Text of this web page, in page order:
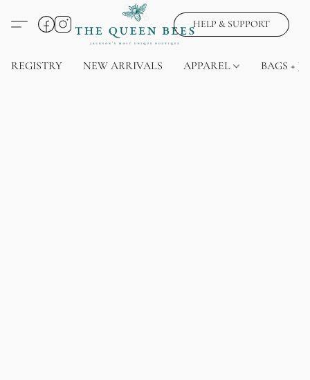
HELP & SUPPORT
REGISTRY NEW ARRIVALS APPAREL BAGS +